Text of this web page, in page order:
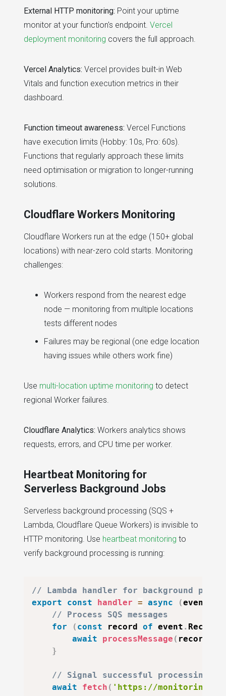
External HTTP monitoring: Point your uptime
monitor at your function's endpoint. Vercel
deployment monitoring covers the full approach.
Vercel Analytics: Vercel provides built-in Web
Vitals and function execution metrics in their
dashboard.
Function timeout awareness: Vercel Functions
have execution limits (Hobby: 10s, Pro: 60s).
Functions that regularly approach these limits
need optimisation or migration to longer-running
solutions.
Cloudflare Workers Monitoring
Cloudflare Workers run at the edge (150+ global
locations) with near-zero cold starts. Monitoring
challenges:
Workers respond from the nearest edge
node — monitoring from multiple locations
tests different nodes
Failures may be regional (one edge location
having issues while others work fine)
Use multi-location uptime monitoring to detect
regional Worker failures.
Cloudflare Analytics: Workers analytics shows
requests, errors, and CPU time per worker.
Heartbeat Monitoring for
Serverless Background Jobs
Serverless background processing (SQS +
Lambda, Cloudflare Queue Workers) is invisible to
HTTP monitoring. Use heartbeat monitoring to
verify background processing is running:
// Lambda handler for background
export
const handler = async (event
// Process SQS messages
for
( const record of event . Records
await
processMessage ( record
}
// Signal successful processing
await
fetch ( 'https://monitoring-url/